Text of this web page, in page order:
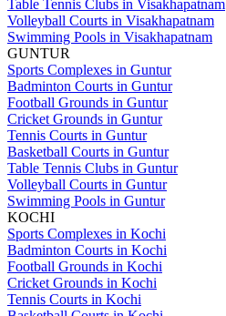
Table Tennis Clubs in Visakhapatnam
Volleyball Courts in Visakhapatnam
Swimming Pools in Visakhapatnam
GUNTUR
Sports Complexes in Guntur
Badminton Courts in Guntur
Football Grounds in Guntur
Cricket Grounds in Guntur
Tennis Courts in Guntur
Basketball Courts in Guntur
Table Tennis Clubs in Guntur
Volleyball Courts in Guntur
Swimming Pools in Guntur
KOCHI
Sports Complexes in Kochi
Badminton Courts in Kochi
Football Grounds in Kochi
Cricket Grounds in Kochi
Tennis Courts in Kochi